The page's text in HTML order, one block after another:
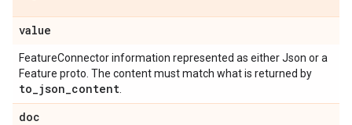
value
FeatureConnector information represented as either Json or a
Feature proto. The content must match what is returned by
to_json_content
doc